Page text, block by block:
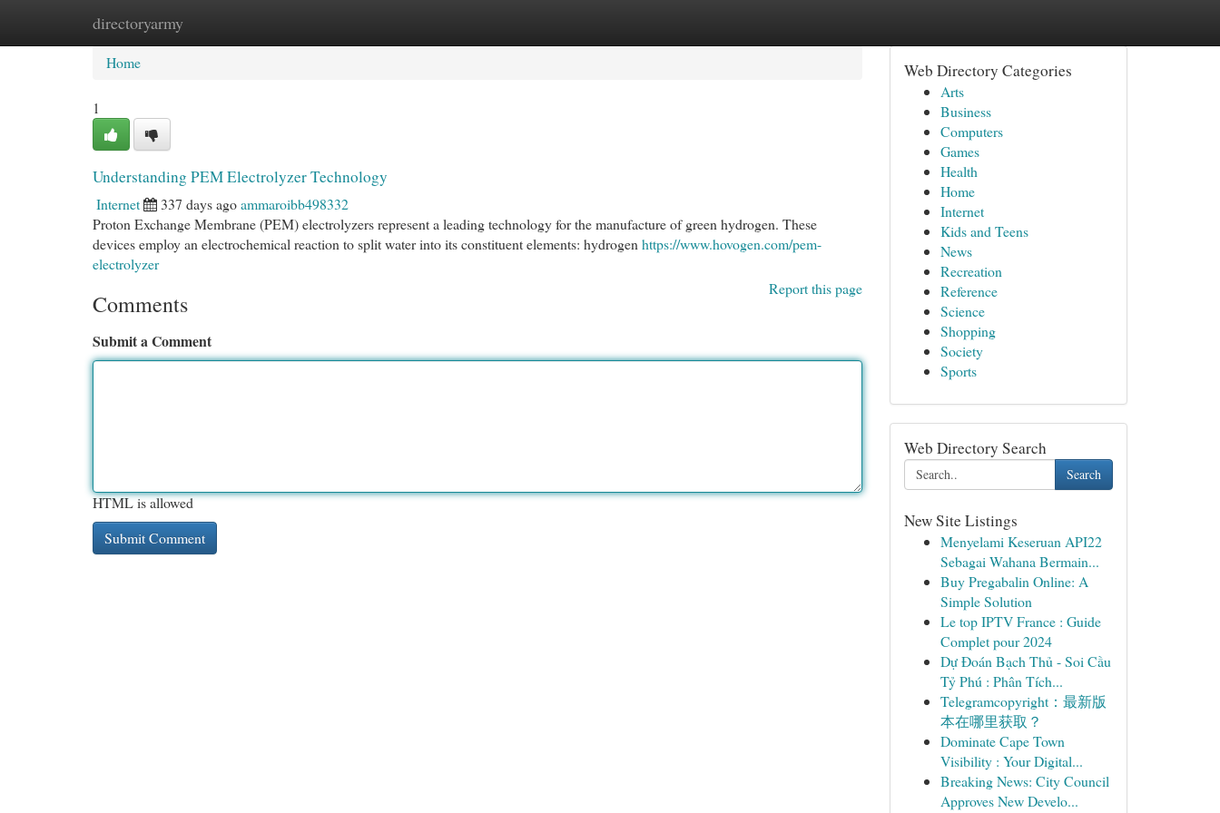
directoryarmy
Home New Site Listings
Home
1
Understanding PEM Electrolyzer Technology
Internet 337 days agoammaroibb498332
Proton Exchange Membrane (PEM) electrolyzers represent a leading technology for the manufacture of green hydrogen. These
devices employ an electrochemical reaction to split water into its constituent elements: hydrogen https://www.hovogen.com/pem-
electrolyzer
Report this page
Comments
Submit a Comment
HTML is allowed
Web Directory Categories
Arts
Business
Computers
Games
Health
Home
Internet
Kids and Teens
News
Recreation
Reference
Science
Shopping
Society
Sports
Web Directory Search
Search
New Site Listings
Menyelami Keseruan API22
Sebagai Wahana Bermain...
Buy Pregabalin Online: A
Simple Solution
Le top IPTV France : Guide
Complet pour 2024
Dự Đoán Bạch Thủ - Soi Cầu
Tỷ Phú : Phân Tích...
Telegramcopyright：最新版
本在哪里获取？
Dominate Cape Town
Visibility : Your Digital...
Breaking News: City Council
Approves New Develo...